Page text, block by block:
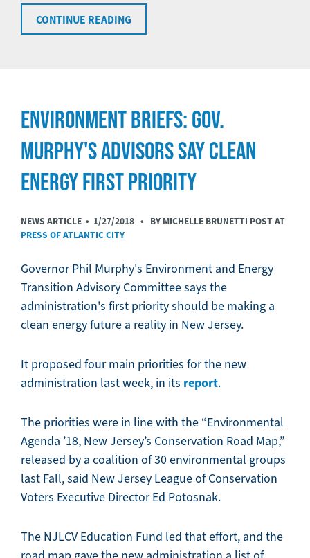
CONTINUE READING
ENVIRONMENT BRIEFS: GOV.
MURPHY'S ADVISORS SAY CLEAN
ENERGY FIRST PRIORITY
NEWS ARTICLE • 1/27/2018 • BY MICHELLE BRUNETTI POST AT
PRESS OF ATLANTIC CITY
Governor Phil Murphy's Environment and Energy
Transition Advisory Committee says the
administration's first priority should be making a
clean energy future a reality in New Jersey.
It proposed four main priorities for the new
administration last week, in its report.
The priorities were in line with the “Environmental
Agenda ’18, New Jersey’s Conservation Road Map,”
released by a coalition of 30 environmental groups
last Fall, said New Jersey League of Conservation
Voters Executive Director Ed Potosnak.
The NJLCV Education Fund led that effort, and the